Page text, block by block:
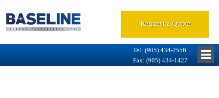
Request a Quote
Tel: (905) 434-2556
Fax: (905) 434-1427